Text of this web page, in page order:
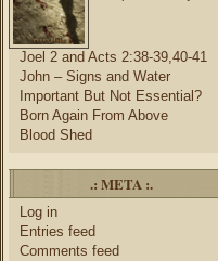
Joel 2 and Acts 2:38-39,40-41
John – Signs and Water
Important But Not Essential?
Born Again From Above
Blood Shed
.: META :.
Log in
Entries feed
Comments feed